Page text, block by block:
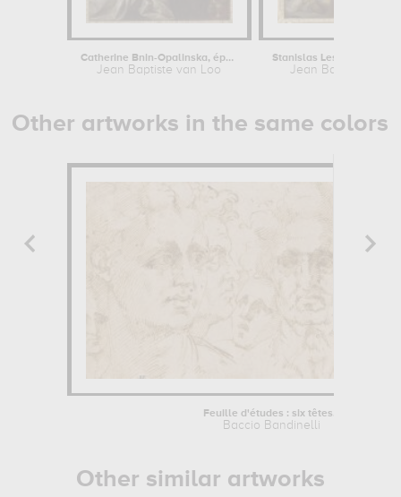
Catherine Bnin-Opalinska, épouse de...
Jean Baptiste van Loo Jean Baptiste van
Other artworks in the same colors
Feuille d'études : six têtes...
Baccio Bandinelli
Other similar artworks